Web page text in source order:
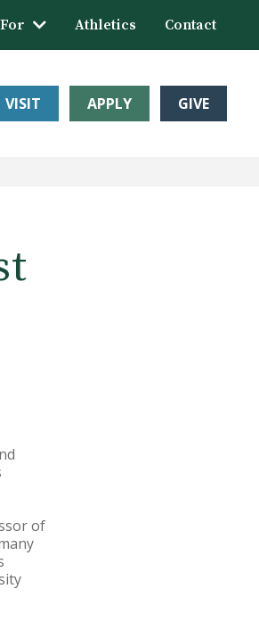
Athletics Contact
VISIT APPLY GIVE
of